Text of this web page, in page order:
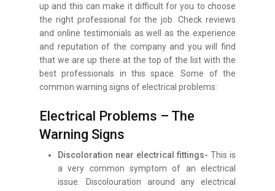
up and this can make it difficult for you to choose
the right professional for the job. Check reviews
and online testimonials as well as the experience
and reputation of the company and you will find
that we are up there at the top of the list with the
best professionals in this space. Some of the
common warning signs of electrical problems:
Electrical Problems – The
Warning Signs
Discoloration near electrical fittings- This is
a very common symptom of an electrical
issue. Discolouration around any electrical